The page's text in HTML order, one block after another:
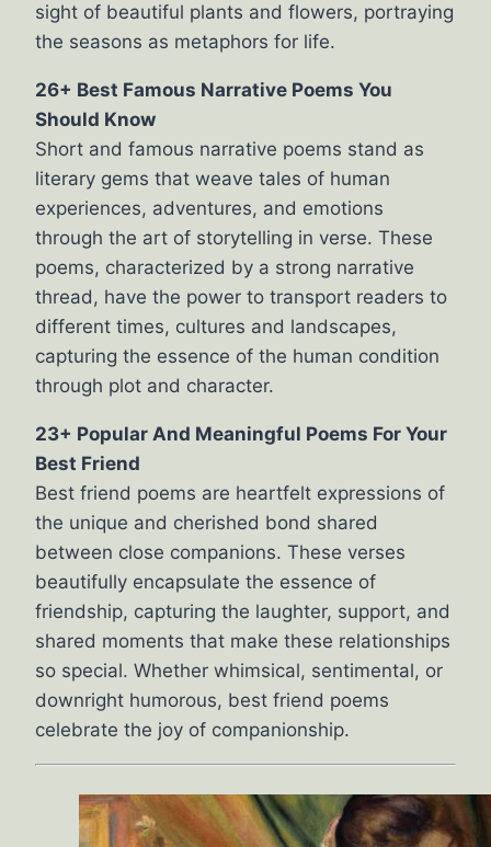
sight of beautiful plants and flowers, portraying
the seasons as metaphors for life.
26+ Best Famous Narrative Poems You
Should Know
Short and famous narrative poems stand as
literary gems that weave tales of human
experiences, adventures, and emotions
through the art of storytelling in verse. These
poems, characterized by a strong narrative
thread, have the power to transport readers to
different times, cultures and landscapes,
capturing the essence of the human condition
through plot and character.
23+ Popular And Meaningful Poems For Your
Best Friend
Best friend poems are heartfelt expressions of
the unique and cherished bond shared
between close companions. These verses
beautifully encapsulate the essence of
friendship, capturing the laughter, support, and
shared moments that make these relationships
so special. Whether whimsical, sentimental, or
downright humorous, best friend poems
celebrate the joy of companionship.